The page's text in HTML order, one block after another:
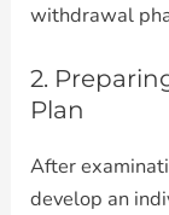
withdrawal
2.
Plan
After
develop an